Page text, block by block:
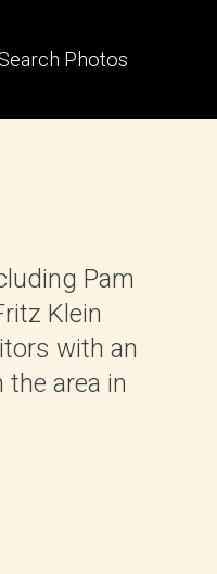
Search Photos
Pam
Klein
with an
area in